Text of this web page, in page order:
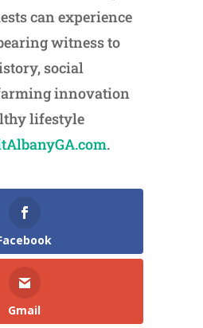
can experience
witness to
social
innovation
lifestyle
.
Gmail